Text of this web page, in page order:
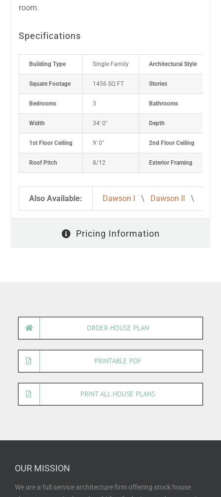
room.
Specifications
Building Type Single Family Architectural Style
Square Footage 1456 SQ FT Stories
Bedrooms 3 Bathrooms
Width 34' 0" Depth
1st Floor Ceiling 9' 0" 2nd Floor Ceiling
Roof Pitch 8/12 Exterior Framing
Also Available: Dawson I \ Dawson II \
Pricing Information
ORDER HOUSE PLAN
PRINTABLE PDF
PRINT ALL HOUSE PLANS
OUR MISSION
We are a full service architecture firm offering stock house